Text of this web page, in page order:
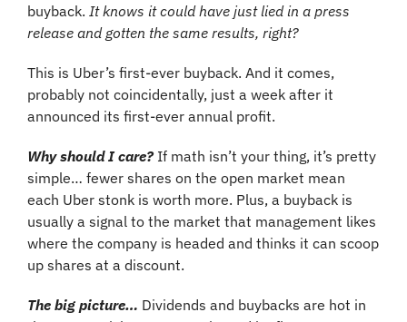
buyback. It knows it could have just lied in a press
release and gotten the same results, right?
This is Uber’s first-ever buyback. And it comes,
probably not coincidentally, just a week after it
announced its first-ever annual profit.
Why should I care? If math isn’t your thing, it’s pretty
simple… fewer shares on the open market mean
each Uber stonk is worth more. Plus, a buyback is
usually a signal to the market that management likes
where the company is headed and thinks it can scoop
up shares at a discount.
The big picture… Dividends and buybacks are hot in